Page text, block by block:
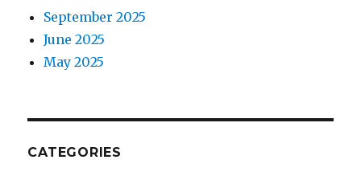
September 2025
June 2025
May 2025
CATEGORIES